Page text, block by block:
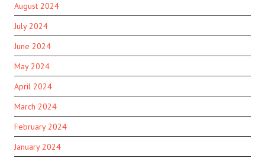
August 2024
July 2024
June 2024
May 2024
April 2024
March 2024
February 2024
January 2024